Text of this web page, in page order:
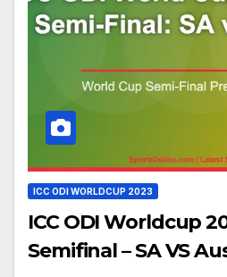
ICC ODI WORLDCUP 2023
ICC ODI Worldcup
Semifinal – SA VS